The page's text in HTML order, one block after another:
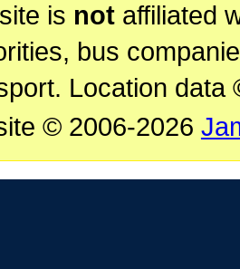
is notaffiliated
bus
Location data
© 2006-2026